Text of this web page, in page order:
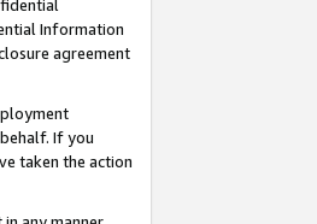
Information
agreement
If you
taken the action